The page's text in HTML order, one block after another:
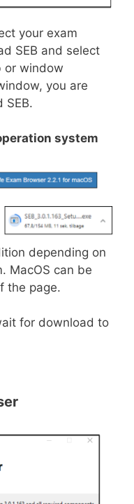
your exam
SEB and select
or window
you are
SEB.
system
depending on
MacOS can be
the page.
for download to